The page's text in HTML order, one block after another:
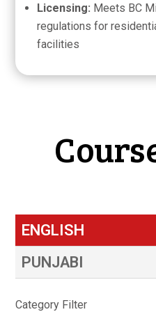
Licensing: Meets BC
regulations for
facilities
ENGLISH
PUNJABI
Category Filter